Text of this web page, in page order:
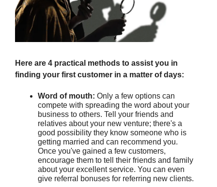
Here are 4 practical methods to assist you in
finding your first customer in a matter of days:
Word of mouth: Only a few options can
compete with spreading the word about your
business to others. Tell your friends and
relatives about your new venture; there's a
good possibility they know someone who is
getting married and can recommend you.
Once you've gained a few customers,
encourage them to tell their friends and family
about your excellent service. You can even
give referral bonuses for referring new clients.